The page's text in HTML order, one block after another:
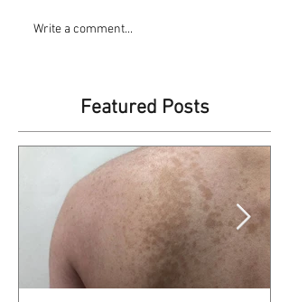
Write a comment...
Featured Posts